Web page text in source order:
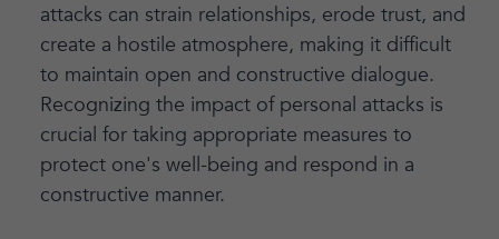
attacks can strain relationships, erode trust, and
create a hostile atmosphere, making it difficult
to maintain open and constructive dialogue.
Recognizing the impact of personal attacks is
crucial for taking appropriate measures to
protect one's well-being and respond in a
constructive manner.